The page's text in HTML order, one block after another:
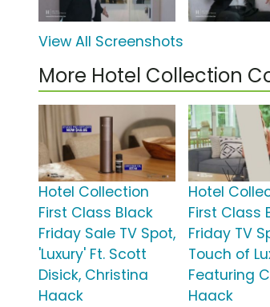
View All Screenshots
More Hotel Collection
Hotel Collection
First Class Black
Friday Sale TV Spot,
'Luxury' Ft. Scott
Disick, Christina
Haack
Hotel
First Class
Friday TV
Touch of
Featuring
Haack